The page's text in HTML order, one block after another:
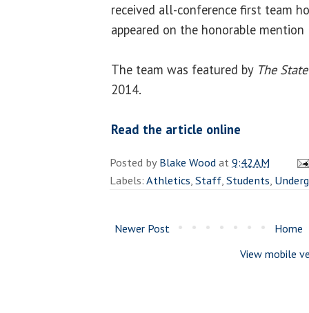
received all-conference first team
appeared on the honorable
The team was featured by The
2014.
Read the article online
Posted byBlake Woodat9:42 AM
Labels:Athletics,Staff,Students,
Newer Post
Home
View mobile